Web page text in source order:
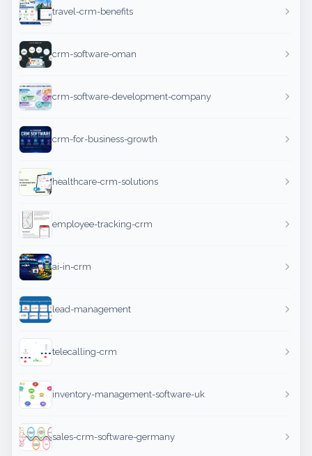
travel-crm-benefits
crm-software-oman
crm-software-development-company
crm-for-business-growth
healthcare-crm-solutions
employee-tracking-crm
ai-in-crm
lead-management
telecalling-crm
inventory-management-software-uk
sales-crm-software-germany